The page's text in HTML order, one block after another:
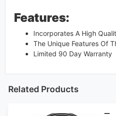
Features:
Incorporates A High
The Unique Features Of
Limited 90 Day Warranty
Related Products